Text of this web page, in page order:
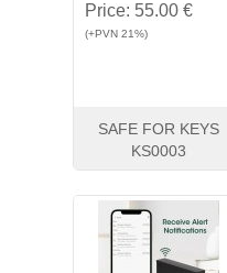
Price: 55.00 €
(+PVN 21%)
SAFE FOR KEYS
KS0003
View Buy